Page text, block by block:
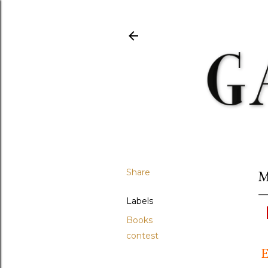
Share
Labels
Books
contest